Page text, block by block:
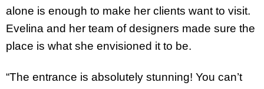
alone is enough to make her clients want to visit.
Evelina and her team of designers made sure the
place is what she envisioned it to be.
“The entrance is absolutely stunning! You can’t